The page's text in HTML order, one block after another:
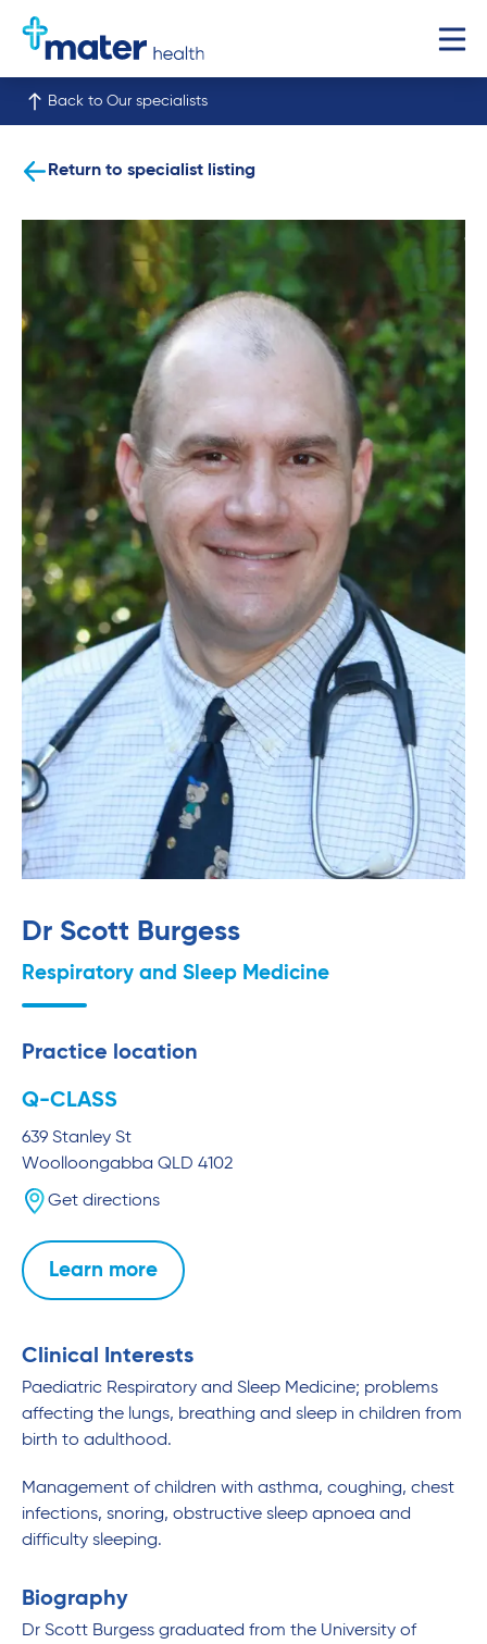
Back to Our specialists
Return to specialist listing
Dr Scott Burgess
Respiratory and Sleep Medicine
Practice location
Q-CLASS
639 Stanley St
Woolloongabba QLD 4102
Get directions
Learn more
Clinical Interests
Paediatric Respiratory and Sleep Medicine; problems
affecting the lungs, breathing and sleep in children from
birth to adulthood.
Management of children with asthma, coughing, chest
infections, snoring, obstructive sleep apnoea and
difficulty sleeping.
Biography
Dr Scott Burgess graduated from the University of